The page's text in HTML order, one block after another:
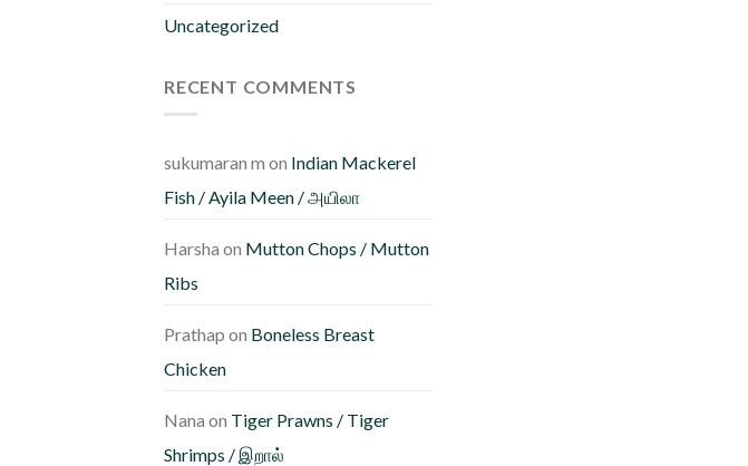
Uncategorized
RECENT COMMENTS
sukumaran m on Indian Mackerel
Fish / Ayila Meen / அயிலா
Harsha on Mutton Chops / Mutton
Ribs
Prathap on Boneless Breast
Chicken
Nana on Tiger Prawns / Tiger
Shrimps / இறால்